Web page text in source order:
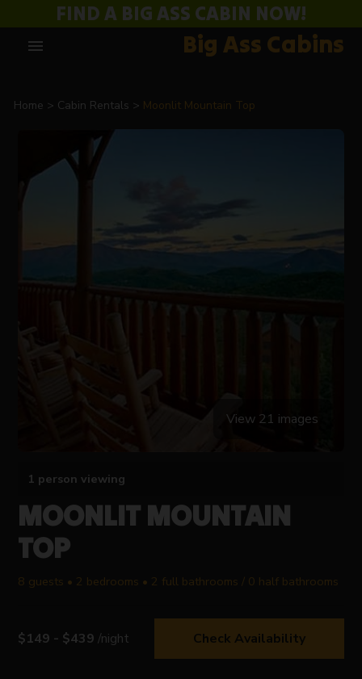
FIND A BIG ASS CABIN NOW!
menu Big Ass Cabins
Home Cabin Rentals Moonlit Mountain Top
View 21 images
1 person viewing
MOONLIT MOUNTAIN
TOP
8 guests • 2 bedrooms • 2 full bathrooms / 0 half bathrooms
$149 - $439 /night Check Availability